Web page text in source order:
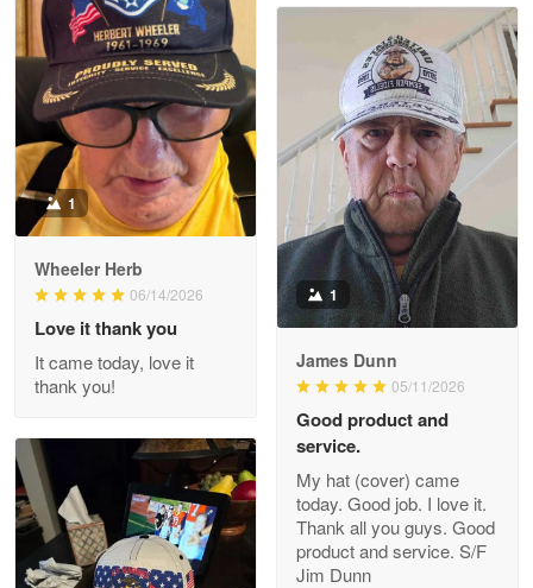
M. Wagner
Apr 22 5
ProudVet365 is a tremendous vendor
Reply from Proudvet365 Apr 22
Read more
Darrell Warner
Great Products!!!
Reply from Proudvet365
Read more
Clarence Edmundson
May 8
My order was exceptional…
1
Wheeler Herb
06/14/2026
Love it thank you
It came today, love it
thank you!
1
James Dunn
05/11/2026
Good product and
service.
My hat (cover) came
today. Good job. I love it.
Thank all you guys. Good
product and service. S/F
Jim Dunn